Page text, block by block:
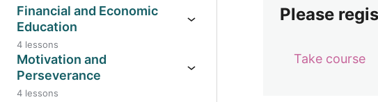
Financial and Economic
Education
4 lessons
Motivation and
Perseverance
4 lessons
Please
Take course